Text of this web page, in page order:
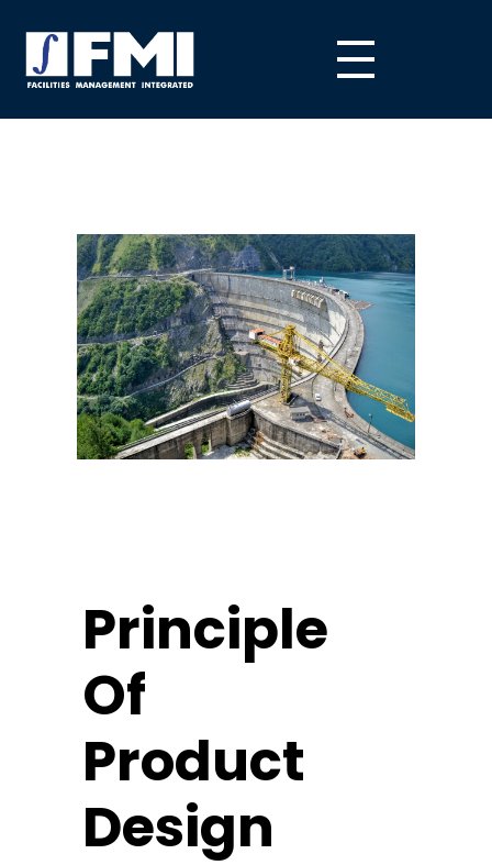
Principle
Of
Product
Design